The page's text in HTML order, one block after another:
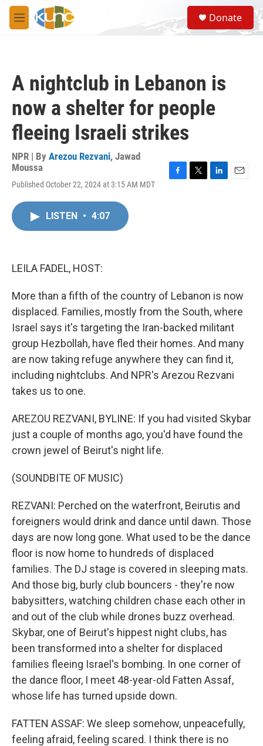
Skip to main content
M
e
S
e
a
Donate
A nightclub in Lebanon is
now a shelter for people
fleeing Israeli strikes
NPR | By Arezou Rezvani, Jawad
Moussa
Published October 22, 2024 at 3:15 AM MDT
LISTEN • 4:07
LEILA FADEL, HOST:
More than a fifth of the country of Lebanon is now
displaced. Families, mostly from the South, where
Israel says it's targeting the Iran-backed militant
group Hezbollah, have fled their homes. And many
are now taking refuge anywhere they can find it,
including nightclubs. And NPR's Arezou Rezvani
takes us to one.
AREZOU REZVANI, BYLINE: If you had visited Skybar
just a couple of months ago, you'd have found the
crown jewel of Beirut's night life.
(SOUNDBITE OF MUSIC)
REZVANI: Perched on the waterfront, Beirutis and
foreigners would drink and dance until dawn. Those
days are now long gone. What used to be the dance
floor is now home to hundreds of displaced
families. The DJ stage is covered in sleeping mats.
And those big, burly club bouncers - they're now
babysitters, watching children chase each other in
and out of the club while drones buzz overhead.
Skybar, one of Beirut's hippest night clubs, has
been transformed into a shelter for displaced
families fleeing Israel's bombing. In one corner of
the dance floor, I meet 48-year-old Fatten Assaf,
whose life has turned upside down.
FATTEN ASSAF: We sleep somehow, unpeacefully,
feeling afraid, feeling scared. I think there is no